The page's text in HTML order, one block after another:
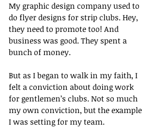
My graphic design company used to
do flyer designs for strip clubs. Hey,
they need to promote too! And
business was good. They spent a
bunch of money.
But as I began to walk in my faith, I
felt a conviction about doing work
for gentlemen’s clubs. Not so much
my own conviction, but the example
I was setting for my team.